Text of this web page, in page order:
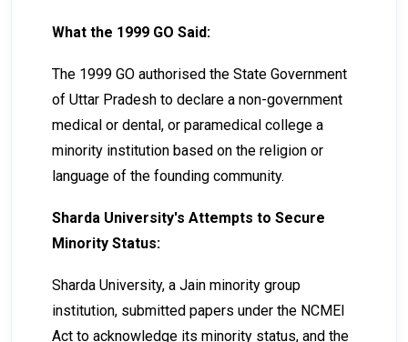
What the 1999 GO Said:
The 1999 GO authorised the State Government
of Uttar Pradesh to declare a non-government
medical or dental, or paramedical college a
minority institution based on the religion or
language of the founding community.
Sharda University's Attempts to Secure
Minority Status:
Sharda University, a Jain minority group
institution, submitted papers under the NCMEI
Act to acknowledge its minority status, and the